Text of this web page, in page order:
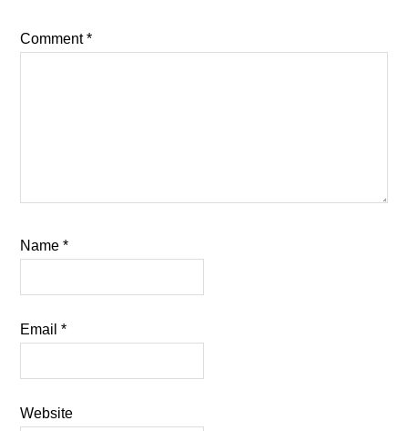
Comment*
Name*
Email*
Website